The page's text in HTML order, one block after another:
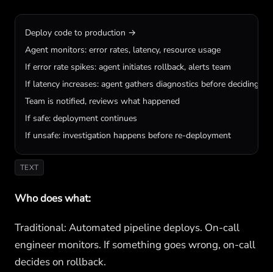
Deploy code to production →
Agent monitors: error rates, latency, resource usage
If error rate spikes: agent initiates rollback, alerts team
If latency increases: agent gathers diagnostics before deciding
Team is notified, reviews what happened
If safe: deployment continues
If unsafe: investigation happens before re-deployment
TEXT
Who does what:
Traditional: Automated pipeline deploys. On-call
engineer monitors. If something goes wrong, on-call
decides on rollback.